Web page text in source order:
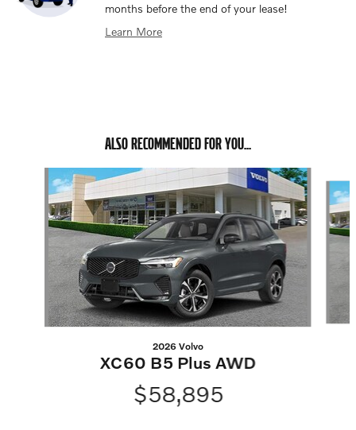
months before the end of your lease!
Learn More
ALSO RECOMMENDED FOR YOU...
Slide 1 of 6
2026 Volvo
XC60 B5 Plus AWD
$58,895